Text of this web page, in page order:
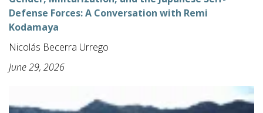
Defense Forces: A Conversation with Remi
Kodamaya
Nicolás Becerra Urrego
June 29, 2026